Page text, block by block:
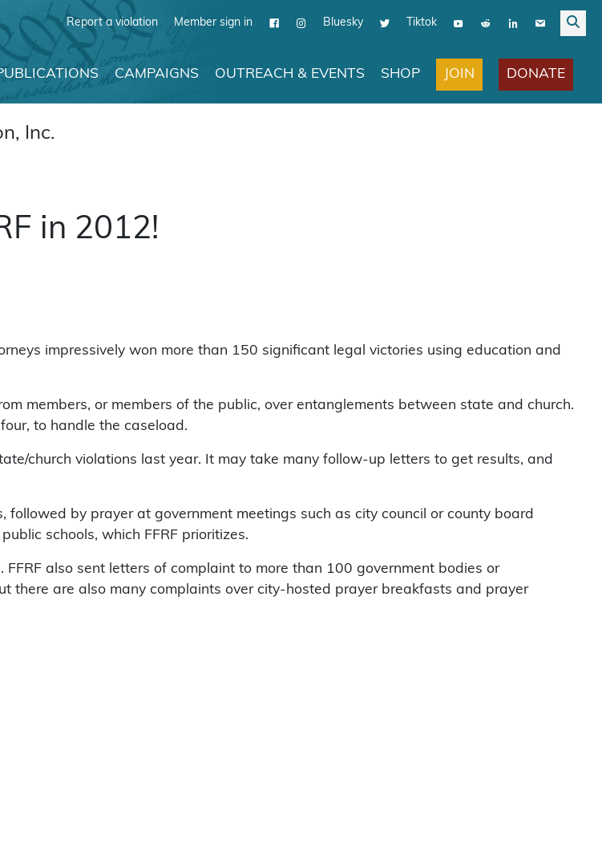
Report a violation Member sign in Bluesky Tiktok
CAMPAIGNS OUTREACH & EVENTS SHOP JOIN DONATE
Inc.
in 2012!
impressively won more than 150 significant legal victories using education and
members, or members of the public, over entanglements between state and church.
to handle the caseload.
church violations last year. It may take many follow-up letters to get results, and
followed by prayer at government meetings such as city council or county board
schools, which FFRF prioritizes.
also sent letters of complaint to more than 100 government bodies or
there are also many complaints over city-hosted prayer breakfasts and prayer